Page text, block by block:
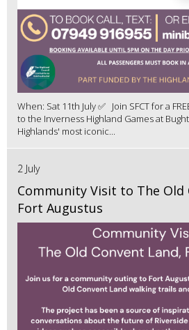
When: Sat 11th July ✅ Join SFCT for a
to the Inverness Highland Games at
Highlands' most iconic...
2 July
Community Visit to The Old
Fort Augustus